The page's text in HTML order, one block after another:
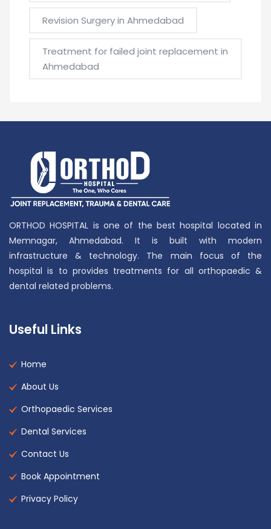
Revision Surgery in Ahmedabad
Treatment for failed joint replacement in
Ahmedabad
ORTHOD HOSPITAL is one of the best hospital located in
Memnagar, Ahmedabad. It is built with modern
infrastructure & technology. The main focus of the
hospital is to provides treatments for all orthopaedic &
dental related problems.
Useful Links
Home
About Us
Orthopaedic Services
Dental Services
Contact Us
Book Appointment
Privacy Policy